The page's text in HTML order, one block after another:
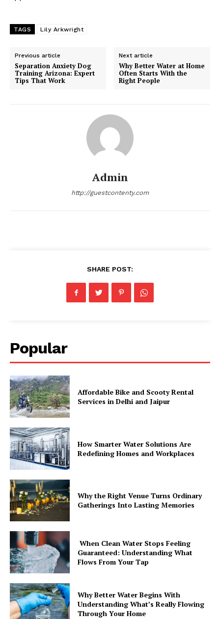
TAGS Lily Arkwright
Previous article
Separation Anxiety Dog
Training Arizona: Expert
Tips That Work
Next article
Why Better Water at Home
Often Starts With the
Right People
Admin
http://guestcontenty.com
SHARE POST:
Popular
Affordable Bike and Scooty Rental
Services in Delhi and Jaipur
How Smarter Water Solutions Are
Redefining Homes and Workplaces
Why the Right Venue Turns Ordinary
Gatherings Into Lasting Memories
When Clean Water Stops Feeling
Guaranteed: Understanding What
Flows From Your Tap
Why Better Water Begins With
Understanding What’s Really Flowing
Through Your Home